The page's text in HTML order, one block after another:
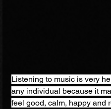
Listening to music is very
any individual because it
feel good, calm, happy and